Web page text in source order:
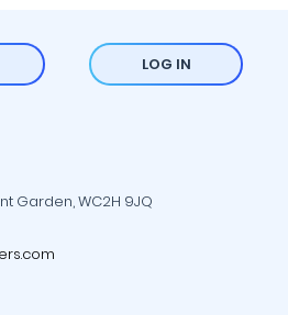
LOG IN
Garden, WC2H 9JQ